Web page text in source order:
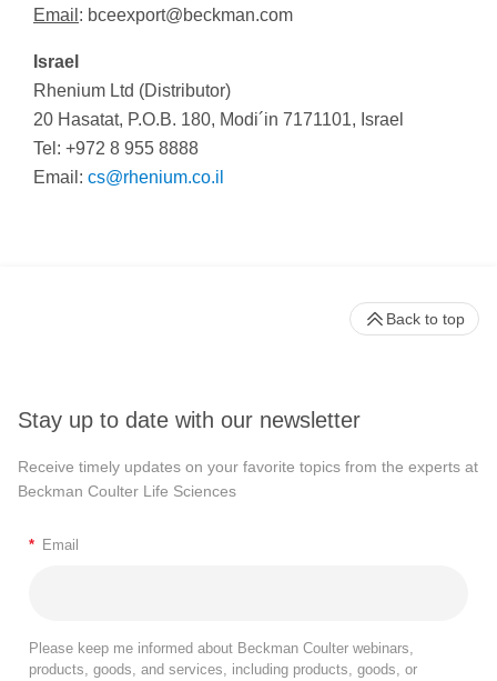
Email : bceexport@beckman.com
Israel
Rhenium Ltd (Distributor)
20 Hasatat, P.O.B. 180, Modi´in 7171101, Israel
Tel: +972 8 955 8888
Email: cs@rhenium.co.il
Stay up to date with our newsletter
Receive timely updates on your favorite topics from the experts at
Beckman Coulter Life Sciences
* Email
Please keep me informed about Beckman Coulter webinars,
products, goods, and services, including products, goods, or
Back to top